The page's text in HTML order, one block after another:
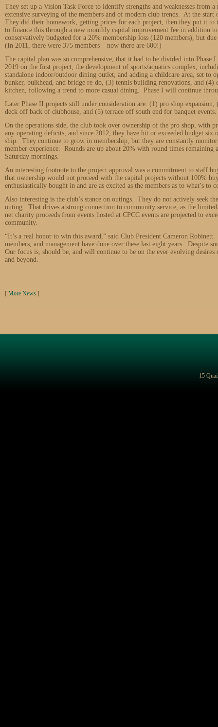
They set up a Vision Task Force to identify strengths and weaknesses from
extensive surveying of the members and of modern club trends. At the
They did their homework, getting prices for each project, then they put it
to finance this through a new monthly capital improvement fee in addition
conservatively budgeted for a 20% membership loss (120 members), but
(In 2011, there were 375 members – now there are 600!)
The capital plan was so comprehensive, that it had to be divided into
2019 on the first project, the development of sports/aquatics complex,
standalone indoor/outdoor dining outlet, and adding a childcare area, set to
bunker, bulkhead, and bridge re-do, (3) tennis building renovations, and (4)
kitchen, following a trend to more casual dining. Phase I will continue
Later Phase II projects still under consideration are: (1) pro shop
deck off back of clubhouse, and (5) terrace off south end for banquet events.
On the operations side, the club took over ownership of the pro shop, with
any operating deficits, and since 2012, they have hit or exceeded budget
ship. They continue to grow in membership, but they are constantly
member experience. Rounds are up about 20% with round times
Saturday mornings.
An interesting footnote to the project approval was a commitment to staff
that ownership would not proceed with the capital projects without 100%
enthusiastically bought in and are as excited as the members as to what’s to
Also interesting is the club’s stance on outings. They do not actively seek
outing. That drives a strong connection to community service, as the
net charity proceeds from events hosted at CPCC events are projected to
community.
“It’s a real honor to win this award,” said Club President Cameron
members, and management have done over these last eight years. Despite
Our focus is, should be, and will continue to be on the ever evolving
and beyond.
[ More News ]
15